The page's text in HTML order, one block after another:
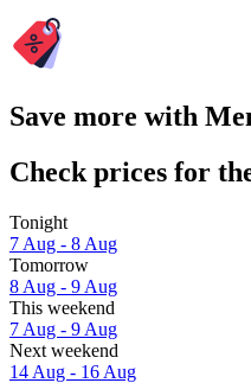
Save more with
Check prices for
Tonight
7 Aug - 8 Aug
Tomorrow
8 Aug - 9 Aug
This weekend
7 Aug - 9 Aug
Next weekend
14 Aug - 16 Aug